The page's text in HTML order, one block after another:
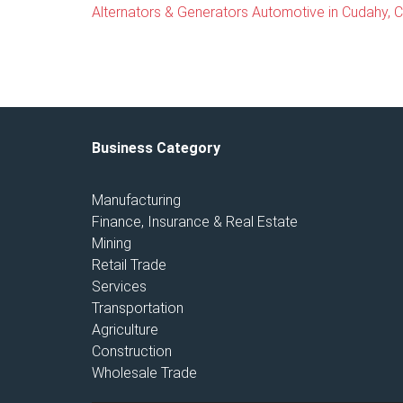
Alternators & Generators Automotive in Cudahy,
Business Category
Manufacturing
Finance, Insurance & Real Estate
Mining
Retail Trade
Services
Transportation
Agriculture
Construction
Wholesale Trade